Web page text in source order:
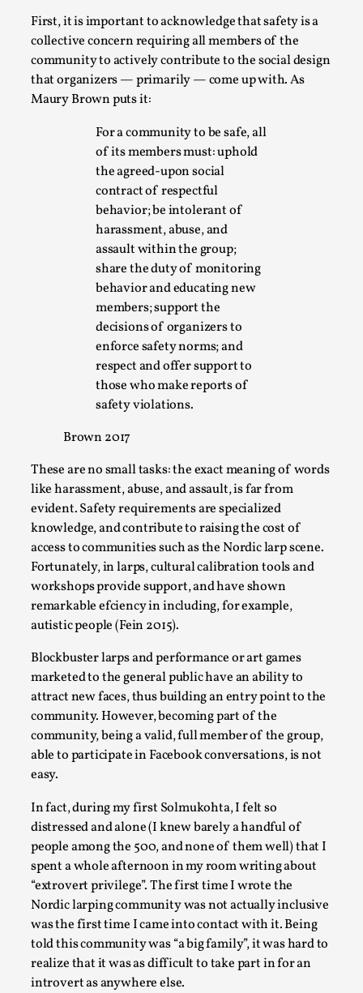
First, it is important to acknowledge that safety is a
collective concern requiring all members of the
community to actively contribute to the social design
that organizers — primarily — come up with. As
Maury Brown puts it:
For a community to be safe, all
of its members must: uphold
the agreed-upon social
contract of respectful
behavior; be intolerant of
harassment, abuse, and
assault within the group;
share the duty of monitoring
behavior and educating new
members; support the
decisions of organizers to
enforce safety norms; and
respect and offer support to
those who make reports of
safety violations.
Brown 2017
These are no small tasks: the exact meaning of words
like harassment, abuse, and assault, is far from
evident. Safety requirements are specialized
knowledge, and contribute to raising the cost of
access to communities such as the Nordic larp scene.
Fortunately, in larps, cultural calibration tools and
workshops provide support, and have shown
remarkable efciency in including, for example,
autistic people (Fein 2015).
Blockbuster larps and performance or art games
marketed to the general public have an ability to
attract new faces, thus building an entry point to the
community. However, becoming part of the
community, being a valid, full member of the group,
able to participate in Facebook conversations, is not
easy.
In fact, during my first Solmukohta, I felt so
distressed and alone (I knew barely a handful of
people among the 500, and none of them well) that I
spent a whole afternoon in my room writing about
“extrovert privilege”. The first time I wrote the
Nordic larping community was not actually inclusive
was the first time I came into contact with it. Being
told this community was “a big family”, it was hard to
realize that it was as difficult to take part in for an
introvert as anywhere else.
Community Building as a Coping Mechanism
By Mo Holkar2026-05-04
Media,
This video was recorded during the 2025 Nordic Larp
Joy – Larp and Resistance
By Lizzie Stark2026-05-01
This video was recorded during the 2025 Nordic Larp
Talks, in Oslo. Larp has a role to play in ti...
Read More...
It’s Not You, It’s Me: Wrestling with Bleed-in
of the Self
By Mo Holkar2026-04-29
Media,
This video was recorded during the 2025 Nordic Larp
Talks, in Oslo. When you larp, you are you. I...
Read More...